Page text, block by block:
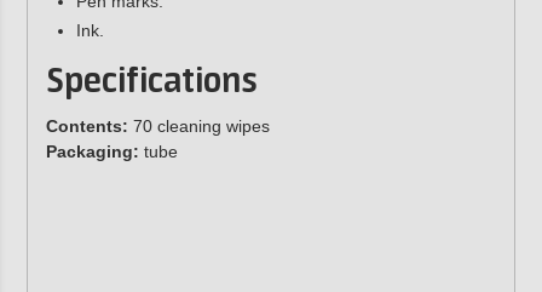
Ink.
Specifications
Contents: 70 cleaning wipes
Packaging: tube